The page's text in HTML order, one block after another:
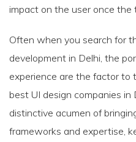
impact on the user once the
Often when you search for
development in Delhi, the
experience are the factor to
best UI design companies
distinctive acumen of
frameworks and expertise,